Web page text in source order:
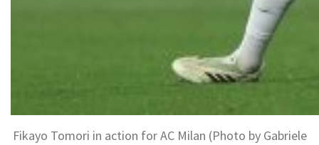
Fikayo Tomori in action for AC Milan (Photo by Gabriele